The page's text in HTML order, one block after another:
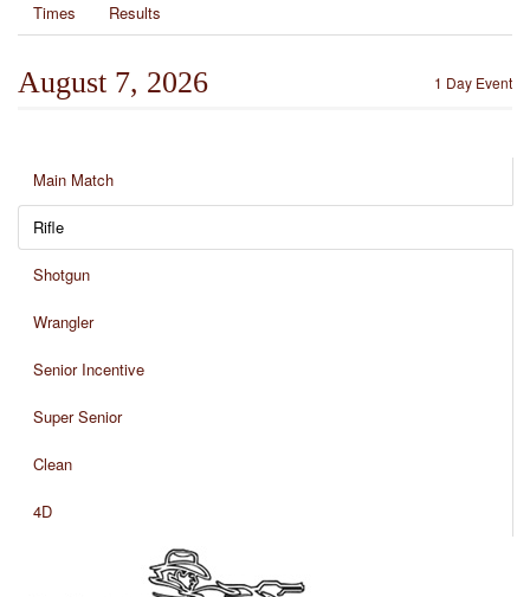
Times
Results
1 Day Event
August 7, 2026
Main Match
Rifle
Shotgun
Wrangler
Senior Incentive
Super Senior
Clean
4D